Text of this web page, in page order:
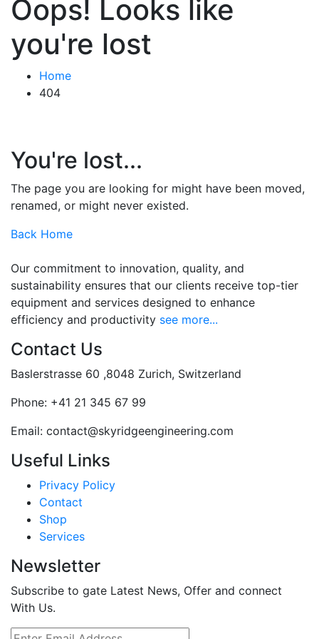
Oops! Looks like
you're lost
Home
404
You're lost...
The page you are looking for might have been moved,
renamed, or might never existed.
Back Home
Our commitment to innovation, quality, and
sustainability ensures that our clients receive top-tier
equipment and services designed to enhance
efficiency and productivity see more...
Contact Us
Baslerstrasse 60 ,8048 Zurich, Switzerland
Phone: +41 21 345 67 99
Email: contact@skyridgeengineering.com
Useful Links
Privacy Policy
Contact
Shop
Services
Newsletter
Subscribe to gate Latest News, Offer and connect
With Us.